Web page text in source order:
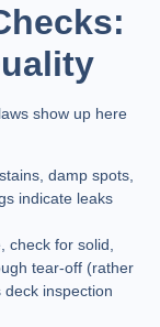
show up here
damp spots,
indicate leaks
check for solid,
tear-off (rather
inspection